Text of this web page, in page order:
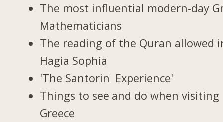
The most influential modern-day
Mathematicians
The reading of the Quran allowed
Hagia Sophia
'The Santorini Experience'
Things to see and do when visiting
Greece